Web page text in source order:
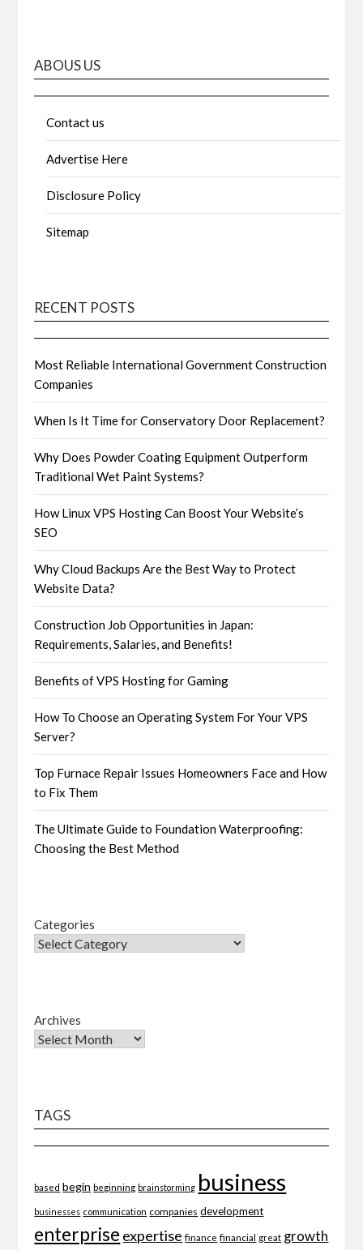
ABOUS US
Contact us
Advertise Here
Disclosure Policy
Sitemap
RECENT POSTS
Most Reliable International Government Construction
Companies
When Is It Time for Conservatory Door Replacement?
Why Does Powder Coating Equipment Outperform
Traditional Wet Paint Systems?
How Linux VPS Hosting Can Boost Your Website’s
SEO
Why Cloud Backups Are the Best Way to Protect
Website Data?
Construction Job Opportunities in Japan:
Requirements, Salaries, and Benefits!
Benefits of VPS Hosting for Gaming
How To Choose an Operating System For Your VPS
Server?
Top Furnace Repair Issues Homeowners Face and How
to Fix Them
The Ultimate Guide to Foundation Waterproofing:
Choosing the Best Method
Categories
Archives
TAGS
based begin beginning brainstorming business
businesses communication companies development
enterprise expertise finance financial great growth